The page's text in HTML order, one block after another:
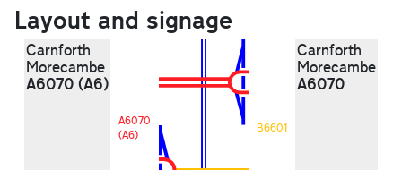
Layout and signage
Carnforth
Morecambe
A6070 (A6)
A6070
(A6)
B6601
Carnforth
Morecambe
A6070